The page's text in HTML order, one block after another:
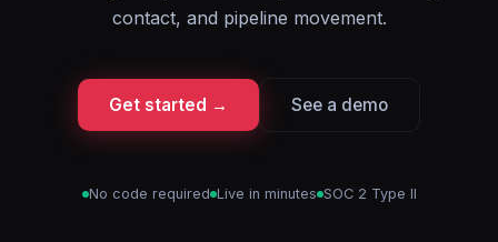
contact, and pipeline movement.
Get started → See a demo
No code required Live in minutes SOC 2 Type II